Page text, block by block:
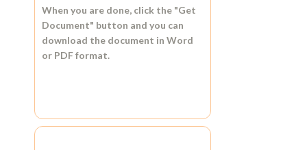
When you are done, click the "Get
Document" button and you can
download the document in Word
or PDF format.